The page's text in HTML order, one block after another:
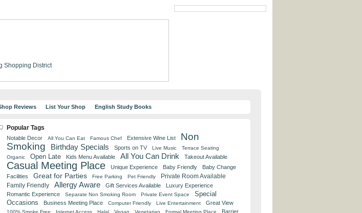
Shopping District
Reviews List Your Shop English Study Books
Popular Tags
Notable Decor All You Can Eat Famous Chef Extensive Wine List
Non
Smoking
Birthday Specials Sports on TV Live Music
Terrace Seating
Organic
Open Late Kids Menu Available All You Can Drink Takeout Available
Casual Meeting Place Unique Experience Baby Friendly
Baby Change
Facilities
Great for Parties Free Parking Pet Friendly Private Room Available
Family Friendly Allergy Aware Gift Services Available
Luxury Experience
Romantic Experience
Separate Non Smoking Room Private Event Space
Special
Occasions
Business Meeting Place Computer Friendly Live Entertainment Great View
100% Smoke Free Internet Access Halal Vegan Vegetarian Formal Meeting Place Barrier